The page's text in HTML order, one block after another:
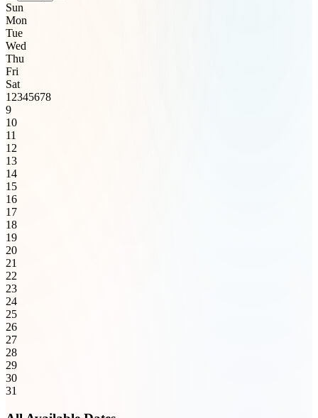
Sun
Mon
Tue
Wed
Thu
Fri
Sat
1 2345678
9
10
11
12
13
14
15
16
17
18
19
20
21
22
23
24
25
26
27
28
29
30
31